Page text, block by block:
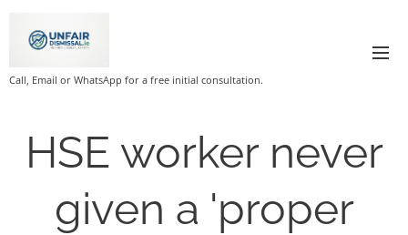
Call, Email or WhatsApp for a free initial consultation.
HSE worker never
given a 'proper